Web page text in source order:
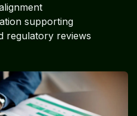
supporting
regulatory reviews